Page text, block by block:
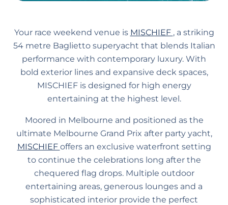
Your race weekend venue is MISCHIEF , a striking
54 metre Baglietto superyacht that blends Italian
performance with contemporary luxury. With
bold exterior lines and expansive deck spaces,
MISCHIEF is designed for high energy
entertaining at the highest level.
Moored in Melbourne and positioned as the
ultimate Melbourne Grand Prix after party yacht,
MISCHIEF offers an exclusive waterfront setting
to continue the celebrations long after the
chequered flag drops. Multiple outdoor
entertaining areas, generous lounges and a
sophisticated interior provide the perfect